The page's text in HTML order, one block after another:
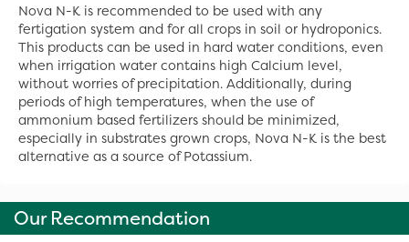
Nova N-K is recommended to be used with any
fertigation system and for all crops in soil or hydroponics.
This products can be used in hard water conditions, even
when irrigation water contains high Calcium level,
without worries of precipitation. Additionally, during
periods of high temperatures, when the use of
ammonium based fertilizers should be minimized,
especially in substrates grown crops, Nova N-K is the best
alternative as a source of Potassium.
Our Recommendation